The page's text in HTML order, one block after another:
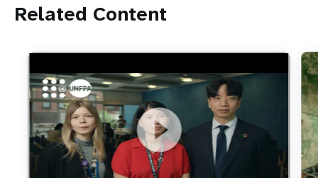
Related Content
https://youtu.be/4mBE3sZSJVs
Do young people still want marriage and families?